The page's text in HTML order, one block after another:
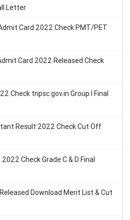
Letter
Card 2022 Check PMT/PET
Card 2022 Released Check
Check tnpsc.gov.in Group I Final
Result 2022 Check Cut Off
Check Grade C & D Final
Download Merit List & Cut